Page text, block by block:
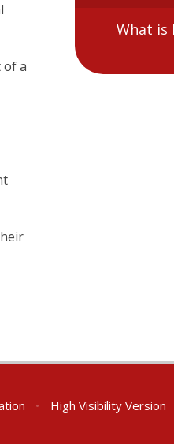
of a
What is
• High Visibility Version